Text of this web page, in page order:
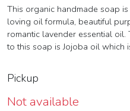
This organic handmade soap
loving oil formula, beautiful
romantic lavender essential
to this soap is Jojoba oil which
Pickup
Not available